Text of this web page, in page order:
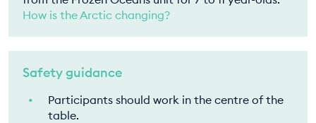
How is the Arctic changing?
Safety guidance
Participants should work in the centre of the
table.